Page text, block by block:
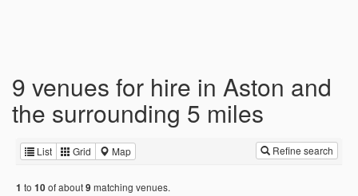
9 venues for hire in Aston and
the surrounding 5 miles
List Grid Map Refine search
1 to 10of about9 matching venues.